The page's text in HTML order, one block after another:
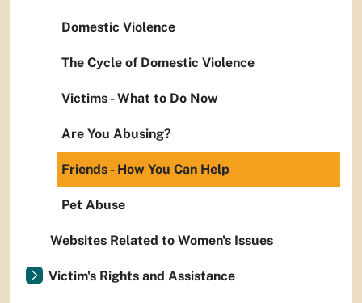
Domestic Violence
The Cycle of Domestic Violence
Victims - What to Do Now
Are You Abusing?
Friends - How You Can Help
Pet Abuse
Websites Related to Women's Issues
Victim's Rights and Assistance